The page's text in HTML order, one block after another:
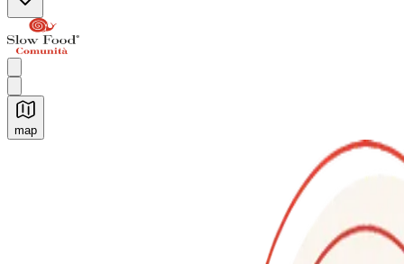
map
Authentic Italian Cooking Classes, Food experiences